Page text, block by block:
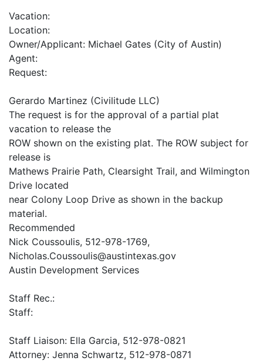
Vacation:
Location:
Owner/Applicant: Michael Gates (City of Austin)
Agent:
Request:
Gerardo Martinez (Civilitude LLC)
The request is for the approval of a partial plat
vacation to release the
ROW shown on the existing plat. The ROW subject for
release is
Mathews Prairie Path, Clearsight Trail, and Wilmington
Drive located
near Colony Loop Drive as shown in the backup
material.
Recommended
Nick Coussoulis, 512-978-1769,
Nicholas.Coussoulis@austintexas.gov
Austin Development Services
Staff Rec.:
Staff:
Staff Liaison: Ella Garcia, 512-978-0821
Attorney: Jenna Schwartz, 512-978-0871